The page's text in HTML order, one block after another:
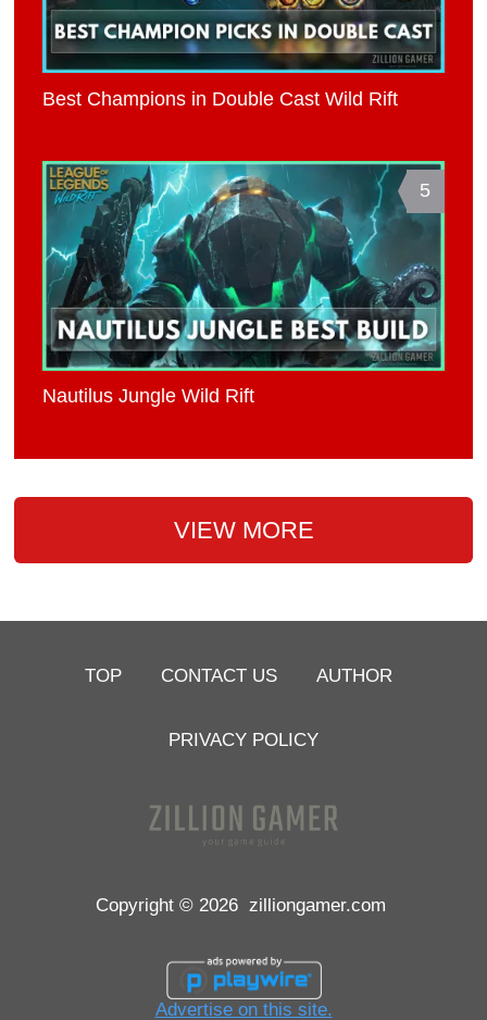
Best Champions in Double Cast Wild Rift
5
Nautilus Jungle Wild Rift
VIEW MORE
TOP CONTACT US AUTHOR
PRIVACY POLICY
Copyright © 2026 zilliongamer.com
Advertise on this site.